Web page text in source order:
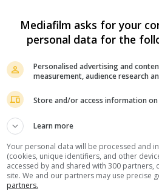
Mediafilm asks for your
personal data for the
Personalised advertising and
measurement, audience research
Store and/or access information on
Learn more
Your personal data will be processed and
(cookies, unique identifiers, and other
accessed by and shared with 300 partners,
site. We and our partners may use precise
partners.